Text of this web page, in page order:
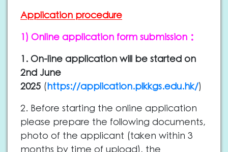
Application procedure
1) Online application form submission：
1. On-line application will be started on
2nd June
2025 (https://application.plkkgs.edu.hk/)
2. Before starting the online application
please prepare the following documents,
photo of the applicant (taken within 3